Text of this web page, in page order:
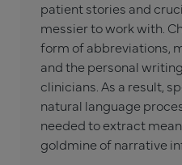
patient stories and
messier to work with.
form of abbreviations,
and the personal
clinicians. As a result,
natural language
needed to extract
goldmine of narrative